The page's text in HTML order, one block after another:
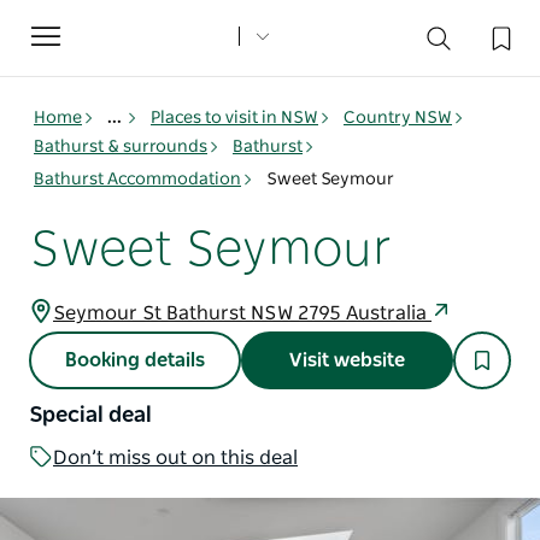
Toggle
navigation
Home ... Places to visit in NSW
Country NSW
Bathurst & surrounds
Bathurst
Bathurst Accommodation
Sweet Seymour
Sweet Seymour
Seymour St Bathurst NSW 2795 Australia
Booking details Visit website
Special deal
Don’t miss out on this deal